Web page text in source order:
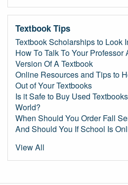
Textbook Tips
Textbook Scholarships to Look
How To Talk To Your
Version Of A Textbook
Online Resources and Tips to
Out of Your Textbooks
Is it Safe to Buy Used
World?
When Should You Order Fall
And Should You If School Is
View All